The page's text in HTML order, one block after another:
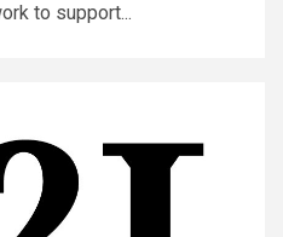
to support...